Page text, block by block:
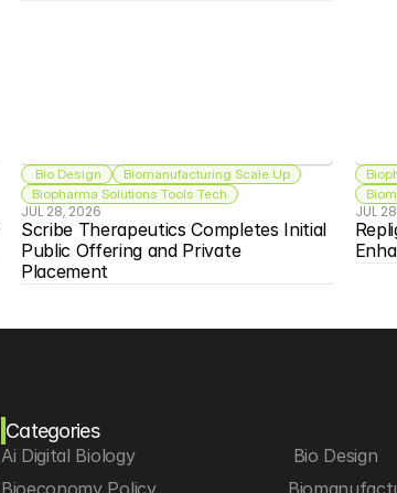
Bio Design
Biomanufacturing Scale Up
Biopharma Solutions Tools Tech
JUL 28, 2026
Scribe Therapeutics Completes Initial
Public Offering and Private
Placement
JUL
Categories
Ai Digital Biology
Bio Design
Bioeconomy Policy